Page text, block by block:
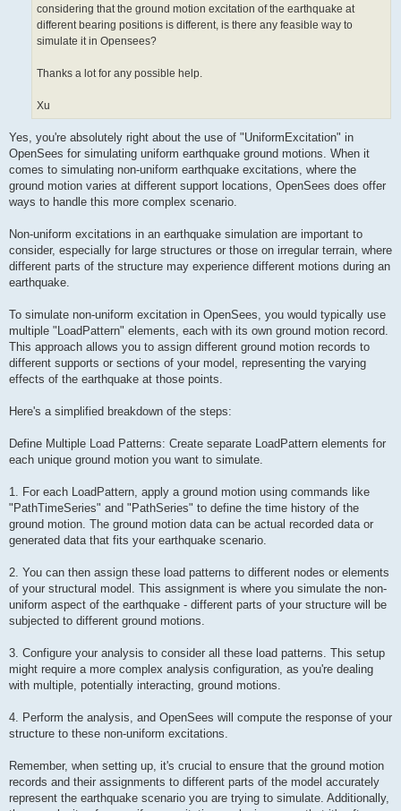
considering that the ground motion excitation of the earthquake at
different bearing positions is different, is there any feasible way to
simulate it in Opensees?
Thanks a lot for any possible help.
Xu
Yes, you're absolutely right about the use of "UniformExcitation" in
OpenSees for simulating uniform earthquake ground motions. When it
comes to simulating non-uniform earthquake excitations, where the
ground motion varies at different support locations, OpenSees does offer
ways to handle this more complex scenario.
Non-uniform excitations in an earthquake simulation are important to
consider, especially for large structures or those on irregular terrain, where
different parts of the structure may experience different motions during an
earthquake.
To simulate non-uniform excitation in OpenSees, you would typically use
multiple "LoadPattern" elements, each with its own ground motion record.
This approach allows you to assign different ground motion records to
different supports or sections of your model, representing the varying
effects of the earthquake at those points.
Here's a simplified breakdown of the steps:
Define Multiple Load Patterns: Create separate LoadPattern elements for
each unique ground motion you want to simulate.
1. For each LoadPattern, apply a ground motion using commands like
"PathTimeSeries" and "PathSeries" to define the time history of the
ground motion. The ground motion data can be actual recorded data or
generated data that fits your earthquake scenario.
2. You can then assign these load patterns to different nodes or elements
of your structural model. This assignment is where you simulate the non-
uniform aspect of the earthquake - different parts of your structure will be
subjected to different ground motions.
3. Configure your analysis to consider all these load patterns. This setup
might require a more complex analysis configuration, as you're dealing
with multiple, potentially interacting, ground motions.
4. Perform the analysis, and OpenSees will compute the response of your
structure to these non-uniform excitations.
Remember, when setting up, it's crucial to ensure that the ground motion
records and their assignments to different parts of the model accurately
represent the earthquake scenario you are trying to simulate. Additionally,